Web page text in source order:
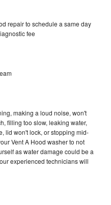
repair to schedule a same day
fee
making a loud noise, won't
filling too slow, leaking water,
lid won't lock, or stopping mid-
Vent A Hood washer to not
as water damage could be a
experienced technicians will